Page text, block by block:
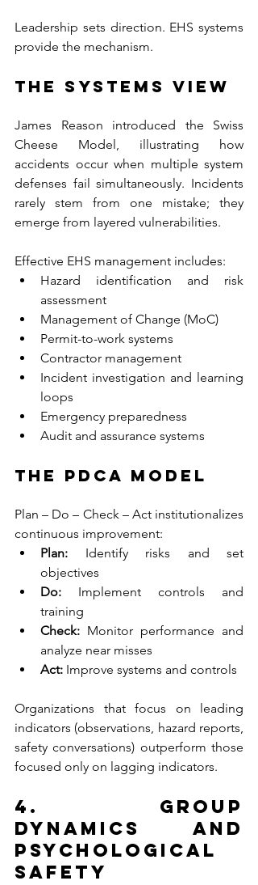
Leadership sets direction. EHS systems
provide the mechanism.
The Systems View
James Reason introduced the Swiss
Cheese Model, illustrating how
accidents occur when multiple system
defenses fail simultaneously. Incidents
rarely stem from one mistake; they
emerge from layered vulnerabilities.
Effective EHS management includes:
Hazard identification and risk
assessment
Management of Change (MoC)
Permit-to-work systems
Contractor management
Incident investigation and learning
loops
Emergency preparedness
Audit and assurance systems
The PDCA Model
Plan – Do – Check – Act institutionalizes
continuous improvement:
Plan: Identify risks and set
objectives
Do: Implement controls and
training
Check: Monitor performance and
analyze near misses
Act: Improve systems and controls
Organizations that focus on leading
indicators (observations, hazard reports,
safety conversations) outperform those
focused only on lagging indicators.
4. Group
Dynamics and
Psychological
Safety